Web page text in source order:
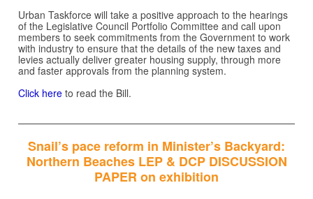
Urban Taskforce will take a positive approach to the hearings
of the Legislative Council Portfolio Committee and call upon
members to seek commitments from the Government to work
with industry to ensure that the details of the new taxes and
levies actually deliver greater housing supply, through more
and faster approvals from the planning system.
Click here to read the Bill.
Snail’s pace reform in Minister’s Backyard:
Northern Beaches LEP & DCP DISCUSSION
PAPER on exhibition